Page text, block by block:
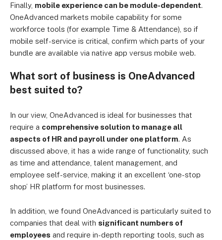
Finally, mobile experience can be module-dependent.
OneAdvanced markets mobile capability for some
workforce tools (for example Time & Attendance), so if
mobile self-service is critical, confirm which parts of your
bundle are available via native app versus mobile web.
What sort of business is OneAdvanced
best suited to?
In our view, OneAdvanced is ideal for businesses that
require a comprehensive solution to manage all
aspects of HR and payroll under one platform. As
discussed above, it has a wide range of functionality, such
as time and attendance, talent management, and
employee self-service, making it an excellent ‘one-stop
shop’ HR platform for most businesses.
In addition, we found OneAdvanced is particularly suited to
companies that deal with significant numbers of
employees and require in-depth reporting tools, such as